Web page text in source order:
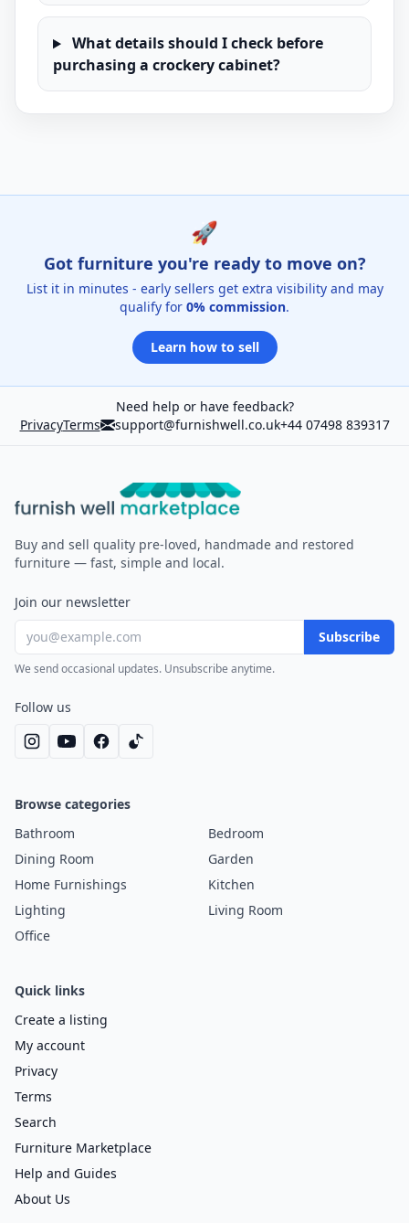
What details should I check before
purchasing a crockery cabinet?
🚀
Got furniture you're ready to move on?
List it in minutes - early sellers get extra visibility and may
qualify for 0% commission.
Learn how to sell
Need help or have feedback?
PrivacyTerms support@furnishwell.co.uk+44 07498 839317
Furnish Well
Buy and sell quality pre-loved, handmade and restored
furniture — fast, simple and local.
Join our newsletter
Subscribe
We send occasional updates. Unsubscribe anytime.
Follow us
Browse categories
Bathroom
Bedroom
Dining Room
Garden
Home Furnishings
Kitchen
Lighting
Living Room
Office
Quick links
Create a listing
My account
Privacy
Terms
Search
Furniture Marketplace
Help and Guides
About Us